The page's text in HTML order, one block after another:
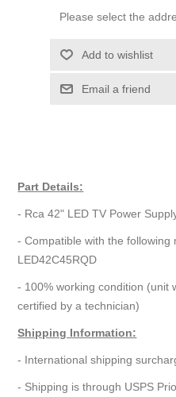
Please select the
Add to wishlist
Email a friend
Part Details:
- Rca 42" LED TV Power
- Compatible with the following
LED42C45RQD
- 100% working condition (unit
certified by a technician)
Shipping Information:
- International shipping
- Shipping is through USPS